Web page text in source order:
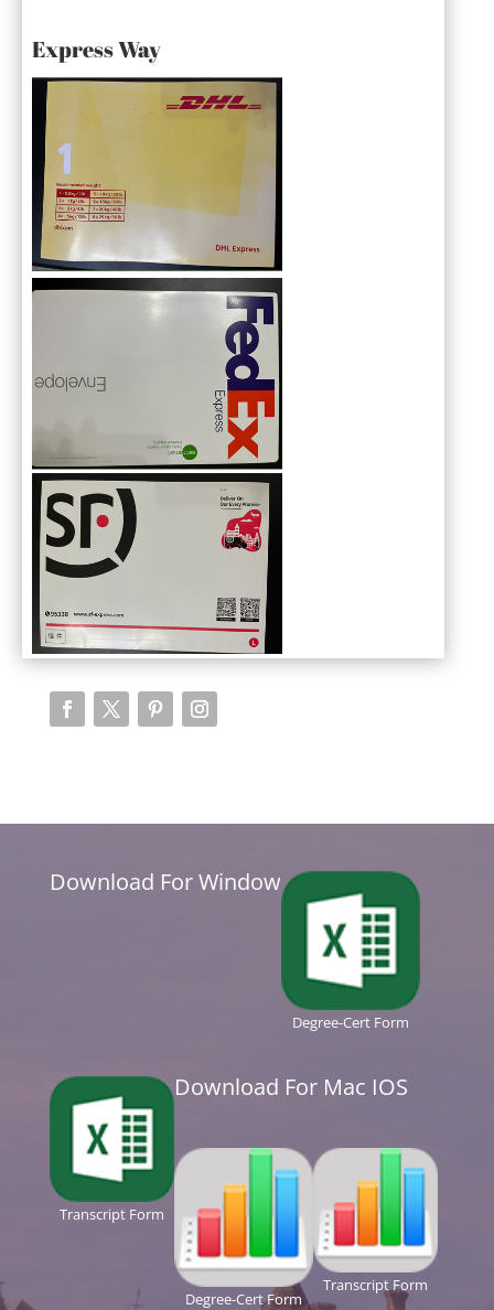
Express Way
Download For Window
Degree-Cert Form
Transcript Form
Download For Mac IOS
Degree-Cert Form
Transcript Form